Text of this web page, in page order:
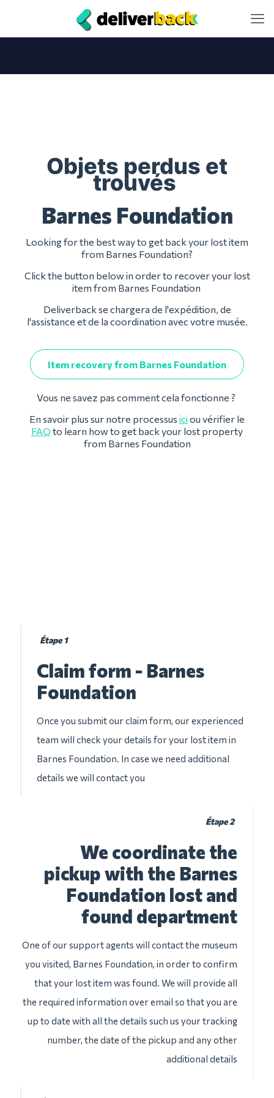
Objets perdus et
trouvés
Barnes Foundation
Looking for the best way to get back your lost item
from Barnes Foundation?
Click the button below in order to recover your lost
item from Barnes Foundation
Deliverback se chargera de l'expédition, de
l'assistance et de la coordination avec votre musée.
Item recovery from Barnes Foundation
Vous ne savez pas comment cela fonctionne ?
En savoir plus sur notre processus ici ou vérifier le
FAQ to learn how to get back your lost property
from Barnes Foundation
Étape 1
Claim form - Barnes
Foundation
Once you submit our claim form, our experienced
team will check your details for your lost item in
Barnes Foundation. In case we need additional
details we will contact you
Étape 2
We coordinate the
pickup with the Barnes
Foundation lost and
found department
One of our support agents will contact the museum
you visited, Barnes Foundation, in order to confirm
that your lost item was found. We will provide all
the required information over email so that you are
up to date with all the details such us your tracking
number, the date of the pickup and any other
additional details